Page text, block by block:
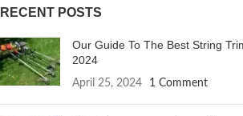
RECENT POSTS
Our Guide To The Best String
2024
April 25, 2024 1 Comment